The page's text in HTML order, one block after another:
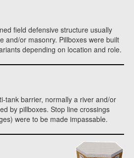
field defensive structure usually
and/or masonry. Pillboxes were built
depending on location and role.
tank barrier, normally a river and/or
by pillboxes. Stop line crossings
were to be made impassable.